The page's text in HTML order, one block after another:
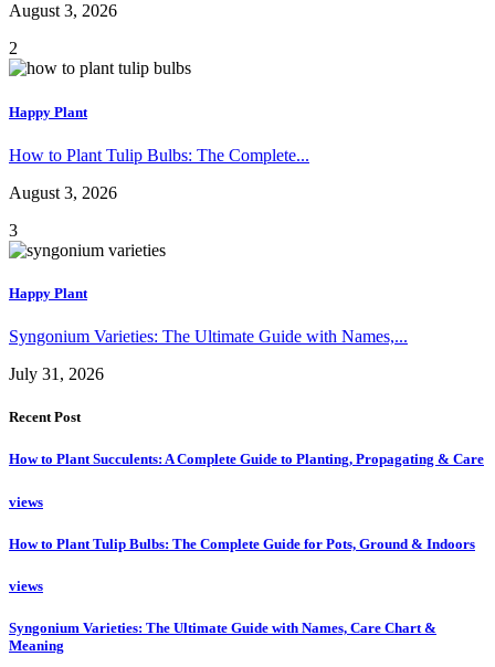
August 3, 2026
2
Happy Plant
How to Plant Tulip Bulbs: The Complete...
August 3, 2026
3
Happy Plant
Syngonium Varieties: The Ultimate Guide with Names,...
July 31, 2026
Recent Post
How to Plant Succulents: A Complete Guide to Planting, Propagating & Care
views
How to Plant Tulip Bulbs: The Complete Guide for Pots, Ground & Indoors
views
Syngonium Varieties: The Ultimate Guide with Names, Care Chart &
Meaning